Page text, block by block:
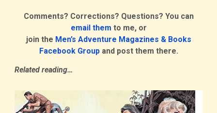
Comments? Corrections? Questions? You can
email them to me, or
join the Men’s Adventure Magazines & Books
Facebook Groupand post them there.
Related reading…